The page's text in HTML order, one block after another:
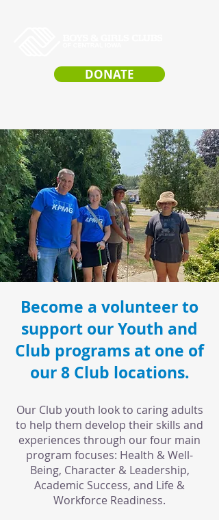
DONATE
VOLUNTEER
OPPORTUNITIES
Become a volunteer to
support our Youth and
Club programs at one of
our 8 Club locations.
Our Club youth look to caring adults
to help them develop their skills and
experiences through our four main
program focuses: Health & Well-
Being, Character & Leadership,
Academic Success, and Life &
Workforce Readiness.